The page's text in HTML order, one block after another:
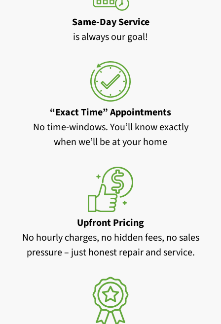
Same-Day Service
is always our goal!
“Exact Time” Appointments
No time-windows. You’ll know exactly
when we’ll be at your home
Upfront Pricing
No hourly charges, no hidden fees, no sales
pressure – just honest repair and service.